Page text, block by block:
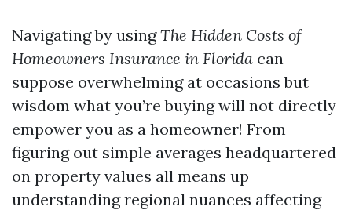
Navigating by usingThe Hidden Costs of
Homeowners Insurance in Florida can
suppose overwhelming at occasions but
wisdom what you’re buying will not directly
empower you as a homeowner! From
figuring out simple averages headquartered
on property values all means up
understanding regional nuances affecting